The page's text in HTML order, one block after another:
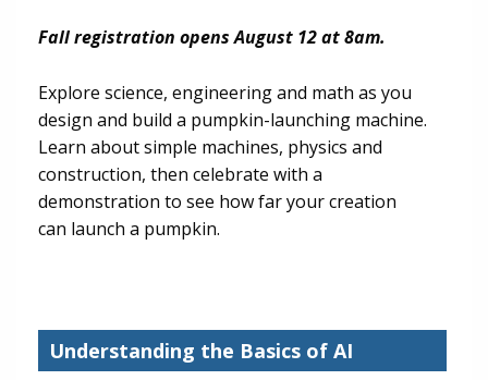
Fall registration opens August 12 at 8am.
Explore science, engineering and math as you
design and build a pumpkin-launching machine.
Learn about simple machines, physics and
construction, then celebrate with a
demonstration to see how far your creation
can launch a pumpkin.
Understanding the Basics of AI